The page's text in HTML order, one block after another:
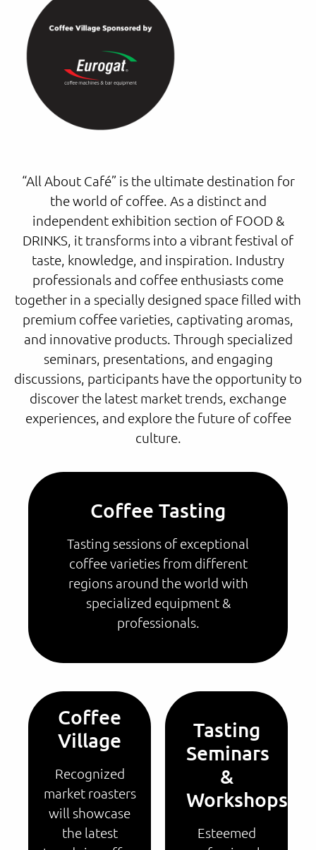
“All About Café” is the ultimate destination for
the world of coffee. As a distinct and
independent exhibition section of FOOD &
DRINKS, it transforms into a vibrant festival of
taste, knowledge, and inspiration. Industry
professionals and coffee enthusiasts come
together in a specially designed space filled with
premium coffee varieties, captivating aromas,
and innovative products. Through specialized
seminars, presentations, and engaging
discussions, participants have the opportunity to
discover the latest market trends, exchange
experiences, and explore the future of coffee
culture.
Coffee Tasting
Tasting sessions of exceptional
coffee varieties from different
regions around the world with
specialized equipment &
professionals.
Coffee
Village
Recognized
market roasters
will showcase
the latest
Tasting
Seminars
&
Workshops
Esteemed